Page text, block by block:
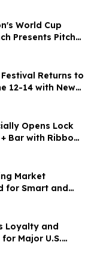
World Cup
Presents Pitch
Returns to
12-14 with New
Opens Lock
Bar with Ribbon
Market
for Smart and
Loyalty and
Major U.S.